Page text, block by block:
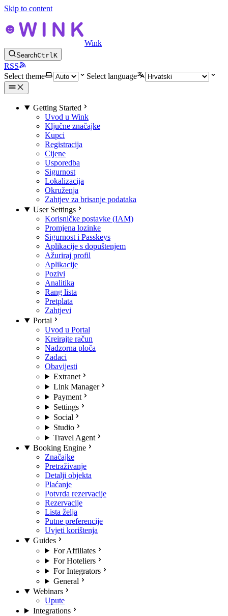
Skip to content
Wink
SearchCtrlK
RSS
Select theme
Select language
Getting Started
Uvod u Wink
Ključne značajke
Kupci
Registracija
Cijene
Usporedba
Sigurnost
Lokalizacija
Okruženja
Zahtjev za brisanje podataka
User Settings
Korisničke postavke (IAM)
Promjena lozinke
Sigurnost i Passkeys
Aplikacije s dopuštenjem
Ažuriraj profil
Aplikacije
Pozivi
Analitika
Rang lista
Pretplata
Zahtjevi
Portal
Uvod u Portal
Kreirajte račun
Nadzorna ploča
Zadaci
Obavijesti
Extranet
Link Manager
Payment
Settings
Social
Studio
Travel Agent
Booking Engine
Značajke
Pretraživanje
Detalji objekta
Plaćanje
Potvrda rezervacije
Rezervacije
Lista želja
Putne preferencije
Uvjeti korištenja
Guides
For Affiliates
For Hoteliers
For Integrators
General
Webinars
Upute
Integrations